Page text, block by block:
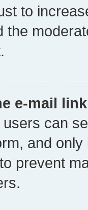
to
the
e-mail
can
and
prevent